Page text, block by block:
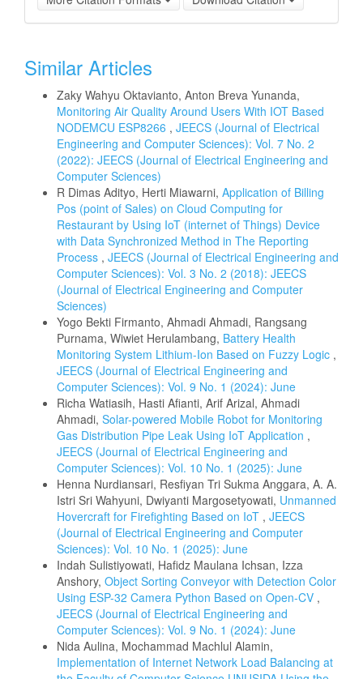
Similar Articles
Zaky Wahyu Oktavianto, Anton Breva Yunanda,
Monitoring Air Quality Around Users With IOT Based
NODEMCU ESP8266 , JEECS (Journal of Electrical
Engineering and Computer Sciences): Vol. 7 No. 2
(2022): JEECS (Journal of Electrical Engineering and
Computer Sciences)
R Dimas Adityo, Herti Miawarni, Application of Billing
Pos (point of Sales) on Cloud Computing for
Restaurant by Using IoT (internet of Things) Device
with Data Synchronized Method in The Reporting
Process , JEECS (Journal of Electrical Engineering and
Computer Sciences): Vol. 3 No. 2 (2018): JEECS
(Journal of Electrical Engineering and Computer
Sciences)
Yogo Bekti Firmanto, Ahmadi Ahmadi, Rangsang
Purnama, Wiwiet Herulambang, Battery Health
Monitoring System Lithium-Ion Based on Fuzzy Logic ,
JEECS (Journal of Electrical Engineering and
Computer Sciences): Vol. 9 No. 1 (2024): June
Richa Watiasih, Hasti Afianti, Arif Arizal, Ahmadi
Ahmadi, Solar-powered Mobile Robot for Monitoring
Gas Distribution Pipe Leak Using IoT Application ,
JEECS (Journal of Electrical Engineering and
Computer Sciences): Vol. 10 No. 1 (2025): June
Henna Nurdiansari, Resfiyan Tri Sukma Anggara, A. A.
Istri Sri Wahyuni, Dwiyanti Margosetyowati, Unmanned
Hovercraft for Firefighting Based on IoT , JEECS
(Journal of Electrical Engineering and Computer
Sciences): Vol. 10 No. 1 (2025): June
Indah Sulistiyowati, Hafidz Maulana Ichsan, Izza
Anshory, Object Sorting Conveyor with Detection Color
Using ESP-32 Camera Python Based on Open-CV ,
JEECS (Journal of Electrical Engineering and
Computer Sciences): Vol. 9 No. 1 (2024): June
Nida Aulina, Mochammad Machlul Alamin,
Implementation of Internet Network Load Balancing at